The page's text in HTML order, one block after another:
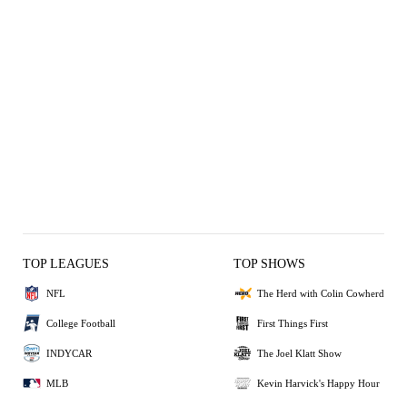
TOP LEAGUES
NFL
College Football
INDYCAR
MLB
TOP SHOWS
The Herd with Colin Cowherd
First Things First
The Joel Klatt Show
Kevin Harvick's Happy Hour